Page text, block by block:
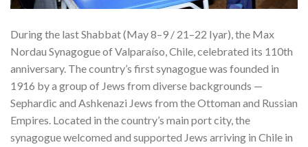
During the last Shabbat (May 8–9 / 21–22 Iyar), the Max
Nordau Synagogue of Valparaíso, Chile, celebrated its 110th
anniversary. The country’s first synagogue was founded in
1916 by a group of Jews from diverse backgrounds —
Sephardic and Ashkenazi Jews from the Ottoman and Russian
Empires. Located in the country’s main port city, the
synagogue welcomed and supported Jews arriving in Chile in